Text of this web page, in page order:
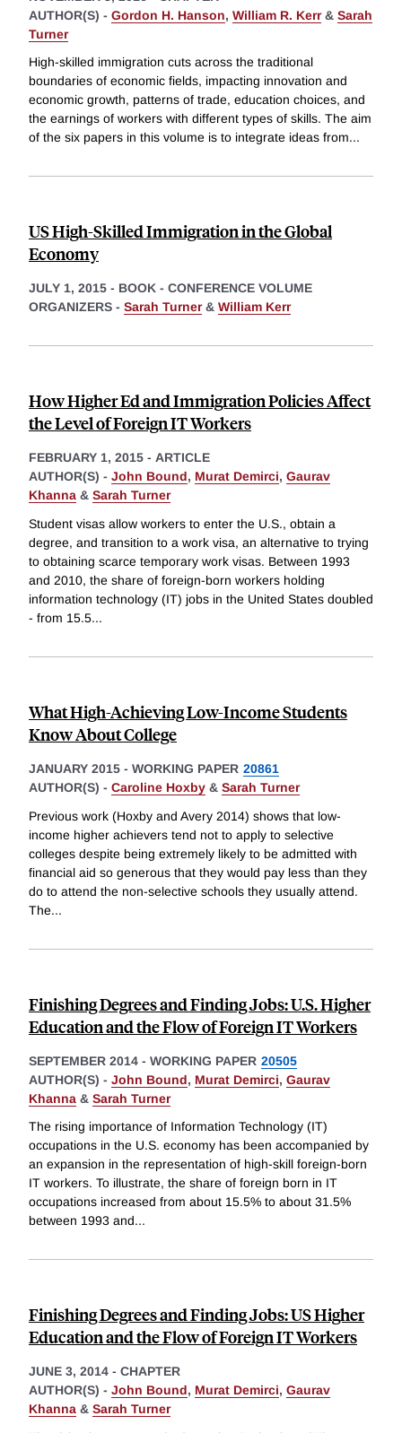
AUTHOR(S) - Gordon H. Hanson, William R. Kerr& Sarah
Turner
High-skilled immigration cuts across the traditional
boundaries of economic fields, impacting innovation and
economic growth, patterns of trade, education choices, and
the earnings of workers with different types of skills. The aim
of the six papers in this volume is to integrate ideas from...
US High-Skilled Immigration in the Global
Economy
JULY 1, 2015 - BOOK - CONFERENCE VOLUME
ORGANIZERS - Sarah Turner& William Kerr
How Higher Ed and Immigration Policies Affect
the Level of Foreign IT Workers
FEBRUARY 1, 2015 - ARTICLE
AUTHOR(S) - John Bound, Murat Demirci, Gaurav
Khanna & Sarah Turner
Student visas allow workers to enter the U.S., obtain a
degree, and transition to a work visa, an alternative to trying
to obtaining scarce temporary work visas. Between 1993
and 2010, the share of foreign-born workers holding
information technology (IT) jobs in the United States doubled
- from 15.5...
What High-Achieving Low-Income Students
Know About College
JANUARY 2015 - WORKING PAPER 20861
AUTHOR(S) - Caroline Hoxby & Sarah Turner
Previous work (Hoxby and Avery 2014) shows that low-
income higher achievers tend not to apply to selective
colleges despite being extremely likely to be admitted with
financial aid so generous that they would pay less than they
do to attend the non-selective schools they usually attend.
The...
Finishing Degrees and Finding Jobs: U.S. Higher
Education and the Flow of Foreign IT Workers
SEPTEMBER 2014 - WORKING PAPER 20505
AUTHOR(S) - John Bound, Murat Demirci, Gaurav
Khanna & Sarah Turner
The rising importance of Information Technology (IT)
occupations in the U.S. economy has been accompanied by
an expansion in the representation of high-skill foreign-born
IT workers. To illustrate, the share of foreign born in IT
occupations increased from about 15.5% to about 31.5%
between 1993 and...
Finishing Degrees and Finding Jobs: US Higher
Education and the Flow of Foreign IT Workers
JUNE 3, 2014 - CHAPTER
AUTHOR(S) - John Bound, Murat Demirci, Gaurav
Khanna & Sarah Turner